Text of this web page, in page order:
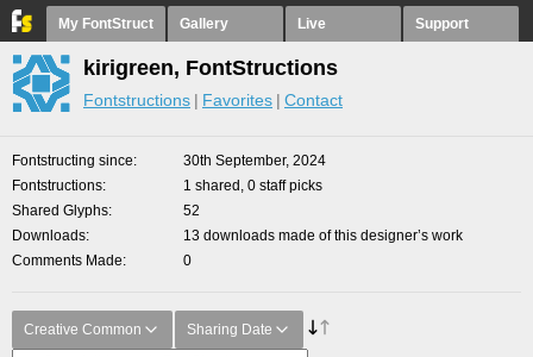
My FontStruct Gallery Live Support
kirigreen, FontStructions
Fontstructions Favorites Contact
Fontstructing since
30th September, 2024
Fontstructions
1 shared, 0 staff picks
Shared Glyphs
52
Downloads
13 downloads made of this designer’s work
Comments Made
0
Creative Common Sharing Date